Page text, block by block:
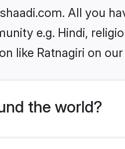
All you
e.g. Hindi,
like Ratnagiri on
the world?